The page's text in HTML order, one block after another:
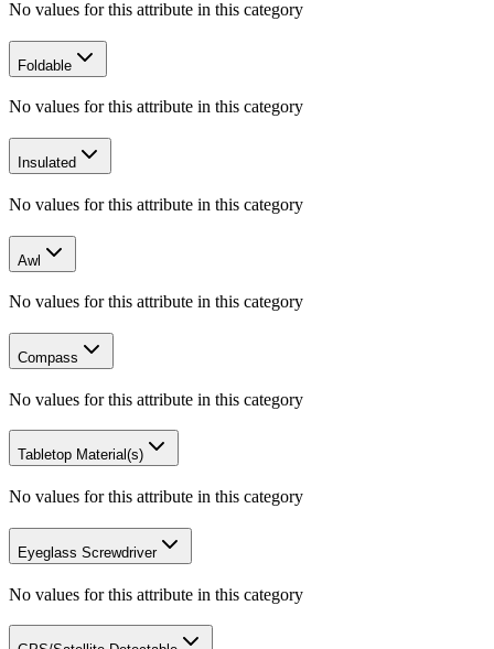
No values for this attribute in this category
Foldable
No values for this attribute in this category
Insulated
No values for this attribute in this category
Awl
No values for this attribute in this category
Compass
No values for this attribute in this category
Tabletop Material(s)
No values for this attribute in this category
Eyeglass Screwdriver
No values for this attribute in this category